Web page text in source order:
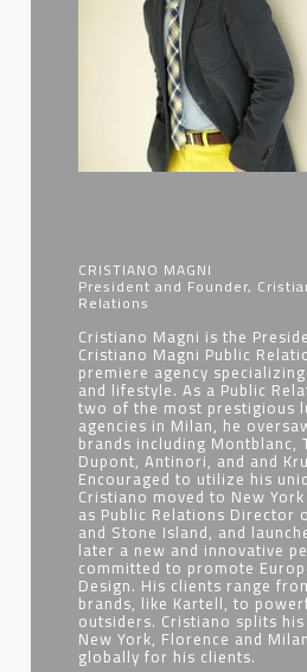
CRISTIANO MAGNI
President and Founder,
Relations
Cristiano Magni is the
Cristiano Magni Public
premiere agency
and lifestyle. As a Public
two of the most prestigious
agencies in Milan, he
brands including Montblanc,
Dupont, Antinori, and and
Encouraged to utilize his
Cristiano moved to New
as Public Relations Director
and Stone Island, and
later a new and innovative
committed to promote
Design. His clients range
brands, like Kartell, to
outsiders. Cristiano splits
New York, Florence and
globally for his clients.